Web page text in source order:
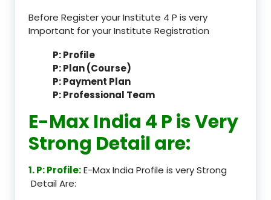
Before Register your Institute 4 P is very
Important for your Institute Registration
P: Profile
P: Plan (Course)
P: Payment Plan
P: Professional Team
E-Max India 4 P is Very
Strong Detail are:
1. P: Profile:E-Max India Profile is very Strong
Detail Are: